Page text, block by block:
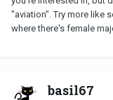
"aviation". Try more like
where there's female
basil67